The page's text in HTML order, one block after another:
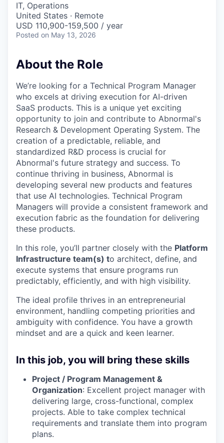
IT, Operations
United States · Remote
USD 110,900-159,500 / year
Posted on May 13, 2026
About the Role
We’re looking for a Technical Program Manager
who excels at driving execution for AI-driven
SaaS products. This is a unique yet exciting
opportunity to join and contribute to Abnormal's
Research & Development Operating System. The
creation of a predictable, reliable, and
standardized R&D process is crucial for
Abnormal's future strategy and success. To
continue thriving in business, Abnormal is
developing several new products and features
that use AI technologies. Technical Program
Managers will provide a consistent framework and
execution fabric as the foundation for delivering
these products.
In this role, you’ll partner closely with the Platform
Infrastructure team(s) to architect, define, and
execute systems that ensure programs run
predictably, efficiently, and with high visibility.
The ideal profile thrives in an entrepreneurial
environment, handling competing priorities and
ambiguity with confidence. You have a growth
mindset and are a quick and keen learner.
In this job, you will bring these skills
Project / Program Management &
Organization: Excellent project manager with
delivering large, cross-functional, complex
projects. Able to take complex technical
requirements and translate them into program
plans.